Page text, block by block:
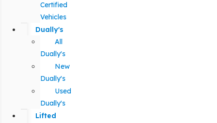
Certified
Vehicles
Dually's
All
Dually's
New
Dually's
Used
Dually's
Lifted